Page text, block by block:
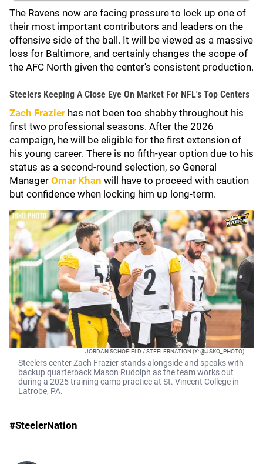
The Ravens now are facing pressure to lock up one of
their most important contributors and leaders on the
offensive side of the ball. It will be viewed as a massive
loss for Baltimore, and certainly changes the scope of
the AFC North given the center's consistent production.
Steelers Keeping A Close Eye On Market For NFL's Top Centers
Zach Frazier has not been too shabby throughout his
first two professional seasons. After the 2026
campaign, he will be eligible for the first extension of
his young career. There is no fifth-year option due to his
status as a second-round selection, so General
Manager Omar Khan will have to proceed with caution
but confidence when locking him up long-term.
JORDAN SCHOFIELD / STEELERNATION (X: @JSKO_PHOTO)
Steelers center Zach Frazier stands alongside and speaks with
backup quarterback Mason Rudolph as the team works out
during a 2025 training camp practice at St. Vincent College in
Latrobe, PA.
#SteelerNation